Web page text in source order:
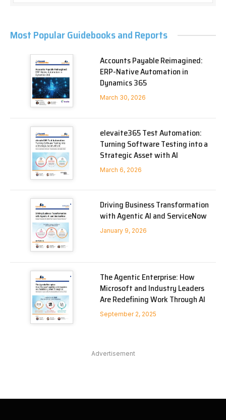
Most Popular Guidebooks and Reports
Accounts Payable Reimagined:
ERP-Native Automation in
Dynamics 365
March 30, 2026
elevaite365 Test Automation:
Turning Software Testing into a
Strategic Asset with AI
March 6, 2026
Driving Business Transformation
with Agentic AI and ServiceNow
January 9, 2026
The Agentic Enterprise: How
Microsoft and Industry Leaders
Are Redefining Work Through AI
September 2, 2025
Advertisement